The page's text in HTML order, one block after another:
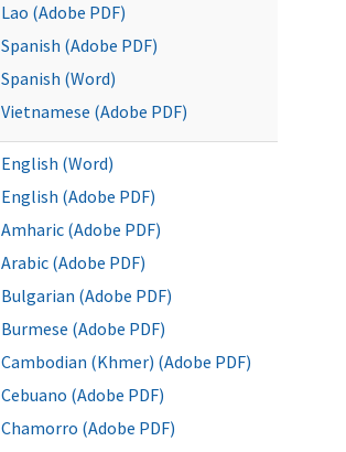
Lao (Adobe PDF)
Spanish (Adobe PDF)
Spanish (Word)
Vietnamese (Adobe PDF)
English (Word)
English (Adobe PDF)
Amharic (Adobe PDF)
Arabic (Adobe PDF)
Bulgarian (Adobe PDF)
Burmese (Adobe PDF)
Cambodian (Khmer) (Adobe PDF)
Cebuano (Adobe PDF)
Chamorro (Adobe PDF)